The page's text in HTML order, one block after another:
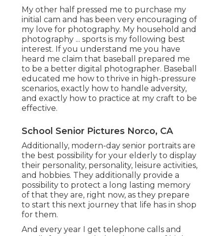
My other half pressed me to purchase my
initial cam and has been very encouraging of
my love for photography. My household and
photography ... sports is my following best
interest. If you understand me you have
heard me claim that baseball prepared me
to be a better digital photographer. Baseball
educated me how to thrive in high-pressure
scenarios, exactly how to handle adversity,
and exactly how to practice at my craft to be
effective.
School Senior Pictures Norco, CA
Additionally, modern-day senior portraits are
the best possibility for your elderly to display
their personality, personality, leisure activities,
and hobbies. They additionally provide a
possibility to protect a long lasting memory
of that they are, right now, as they prepare
to start this next journey that life has in shop
for them.
And every year I get telephone calls and